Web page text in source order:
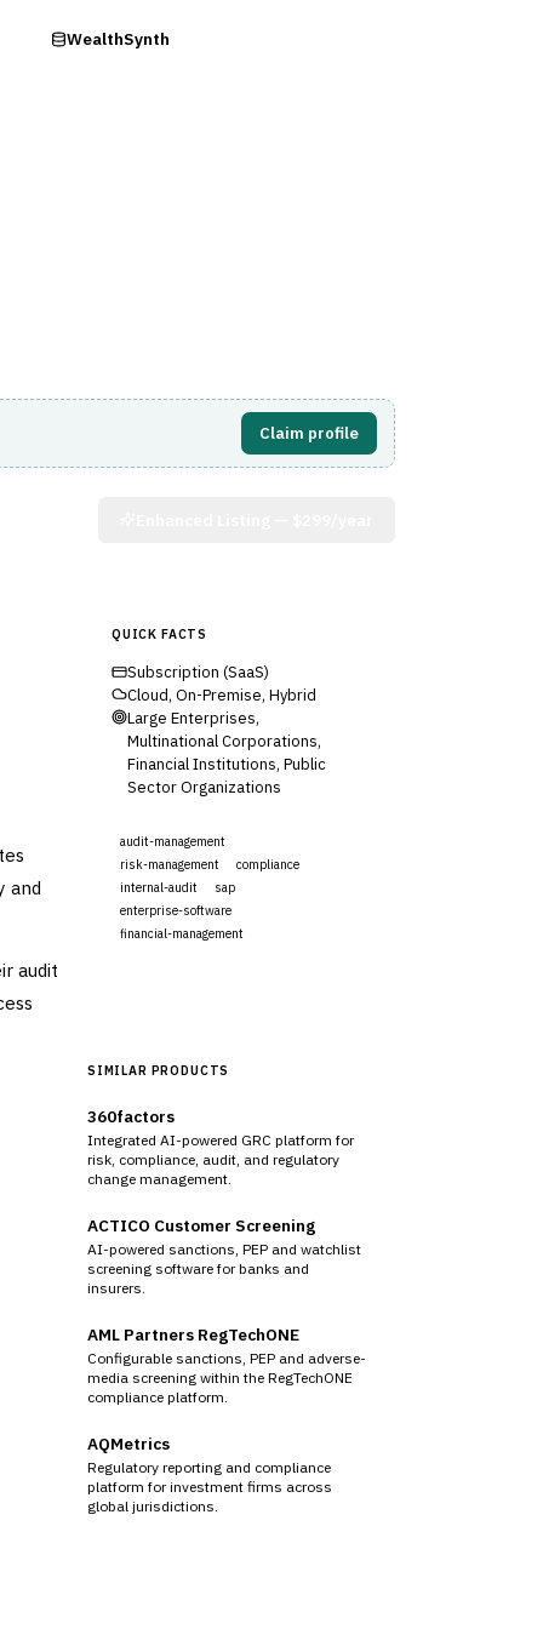
WealthSynth
Claim profile
and
audit
QUICK FACTS
Subscription (SaaS)
Cloud, On-Premise, Hybrid
Large Enterprises,
Multinational Corporations,
Financial Institutions, Public
Sector Organizations
audit-management
risk-management
compliance
internal-audit
sap
enterprise-software
financial-management
SIMILAR PRODUCTS
360factors
Integrated AI-powered GRC platform for
risk, compliance, audit, and regulatory
change management.
ACTICO Customer Screening
AI-powered sanctions, PEP and watchlist
screening software for banks and
insurers.
AML Partners RegTechONE
Configurable sanctions, PEP and adverse-
media screening within the RegTechONE
compliance platform.
AQMetrics
Regulatory reporting and compliance
platform for investment firms across
global jurisdictions.